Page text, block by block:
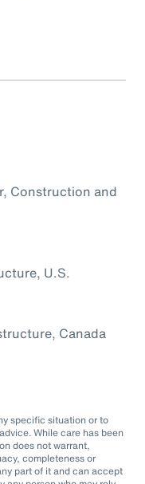
Construction and
U.S.
Canada
specific situation or to
While care has been
does not warrant,
completeness or
part of it and can accept